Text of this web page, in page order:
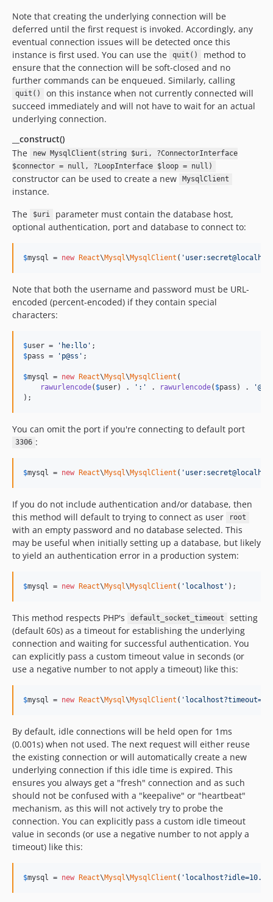
Note that creating the underlying connection will be
deferred until the first request is invoked. Accordingly, any
eventual connection issues will be detected once this
instance is first used. You can use the
quit()
method to
ensure that the connection will be soft-closed and no
further commands can be enqueued. Similarly, calling
quit()
on this instance when not currently connected will
succeed immediately and will not have to wait for an actual
underlying connection.
__construct()
The
new MysqlClient(string $uri, ?ConnectorInterface
$connector = null, ?LoopInterface $loop = null)
constructor can be used to create a new MysqlClient
instance.
The
$uri
parameter must contain the database host,
optional authentication, port and database to connect to:
$mysql = new React\Mysql\MysqlClient ( '
Note that both the username and password must be URL-
encoded (percent-encoded) if they contain special
characters:
$user = ' he:llo '
$pass = ' p@ss ' ;
$mysql = new React\Mysql\MysqlClient (
rawurlencode( $user) . ' : ' . rawurlencode( $pass ) . '
);
You can omit the port if you're connecting to default port
3306 :
$mysql = new React\Mysql\MysqlClient ( '
If you do not include authentication and/or database, then
this method will default to trying to connect as user
root
with an empty password and no database selected. This
may be useful when initially setting up a database, but likely
to yield an authentication error in a production system:
$mysql = new React\Mysql\MysqlClient ( ' localhost ' );
This method respects PHP's default_socket_timeout
setting
(default 60s) as a timeout for establishing the underlying
connection and waiting for successful authentication. You
can explicitly pass a custom timeout value in seconds (or
use a negative number to not apply a timeout) like this:
$mysql = new React\Mysql\MysqlClient ( '
By default, idle connections will be held open for 1ms
(0.001s) when not used. The next request will either reuse
the existing connection or will automatically create a new
underlying connection if this idle time is expired. This
ensures you always get a "fresh" connection and as such
should not be confused with a "keepalive" or "heartbeat"
mechanism, as this will not actively try to probe the
connection. You can explicitly pass a custom idle timeout
value in seconds (or use a negative number to not apply a
timeout) like this:
$mysql = new React\Mysql\MysqlClient ( ' localhost?idle=10.0